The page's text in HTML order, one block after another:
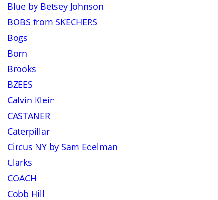
Blue by Betsey Johnson
BOBS from SKECHERS
Bogs
Born
Brooks
BZEES
Calvin Klein
CASTANER
Caterpillar
Circus NY by Sam Edelman
Clarks
COACH
Cobb Hill